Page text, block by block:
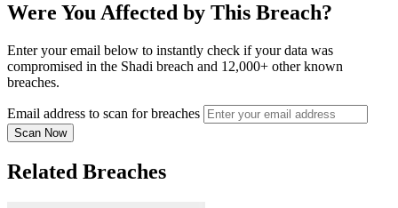
Were You Affected by This Breach?
Enter your email below to instantly check if your data was
compromised in the Shadi breach and 12,000+ other known
breaches.
Email address to scan for breaches
Scan Now
Related Breaches